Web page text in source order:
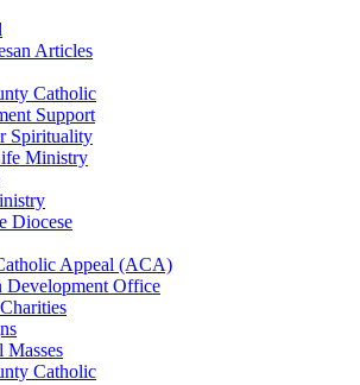
Articles
Catholic
Support
Spirituality
Ministry
Diocese
Appeal (ACA)
Development Office
Masses
Catholic